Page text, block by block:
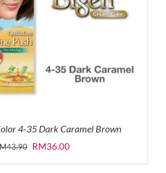
4-35 Dark Caramel Brown
43.90 Original
RM36.00Current